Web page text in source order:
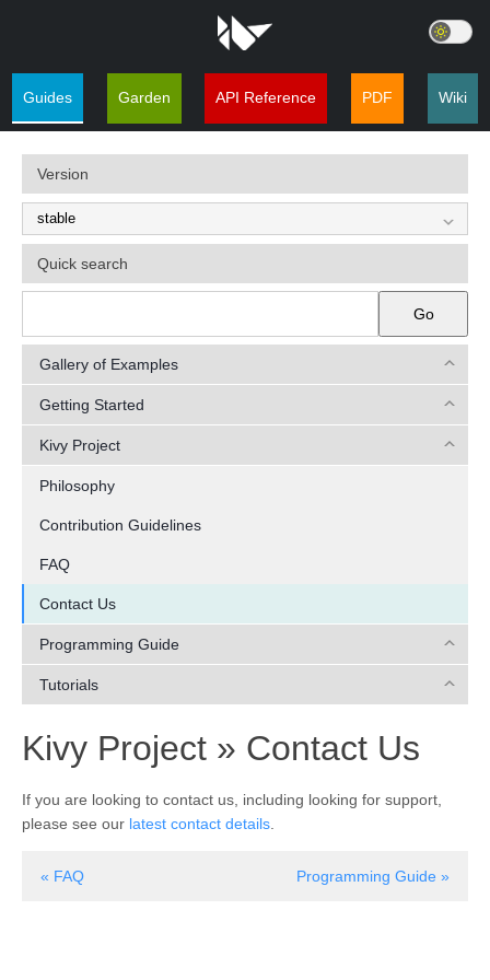
Guides Garden API Reference PDF Wiki
Version
Quick search
Go
Gallery of Examples
Getting Started
Kivy Project
Philosophy
Contribution Guidelines
FAQ
Contact Us
Programming Guide
Tutorials
Kivy Project » Contact Us
If you are looking to contact us, including looking for support,
please see our latest contact details
« FAQ Programming Guide »